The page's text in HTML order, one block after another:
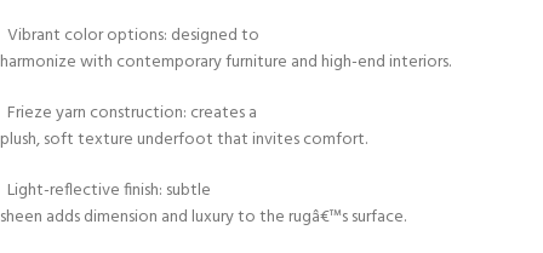
Vibrant color options: designed to
harmonize with contemporary furniture and high-end interiors.
Frieze yarn construction: creates a
plush, soft texture underfoot that invites comfort.
Light-reflective finish: subtle
sheen adds dimension and luxury to the rugâ€™s surface.